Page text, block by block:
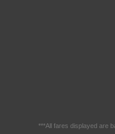
***All fares displayed are